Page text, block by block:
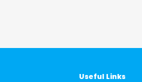
Useful Links